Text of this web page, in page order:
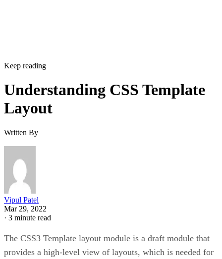
Keep reading
Understanding CSS Template
Layout
Written By
Vipul Patel
Mar 29, 2022
· 3 minute read
The CSS3 Template layout module is a draft module that
provides a high-level view of layouts, which is needed for